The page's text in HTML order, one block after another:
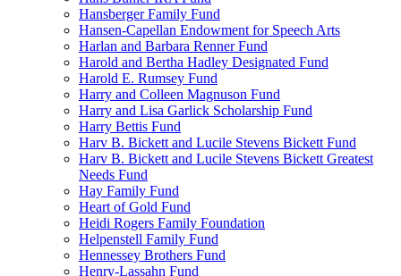
Hansberger Family Fund
Hansen-Capellan Endowment for Speech Arts
Harlan and Barbara Renner Fund
Harold and Bertha Hadley Designated Fund
Harold E. Rumsey Fund
Harry and Colleen Magnuson Fund
Harry and Lisa Garlick Scholarship Fund
Harry Bettis Fund
Harv B. Bickett and Lucile Stevens Bickett Fund
Harv B. Bickett and Lucile Stevens Bickett Greatest
Needs Fund
Hay Family Fund
Heart of Gold Fund
Heidi Rogers Family Foundation
Helpenstell Family Fund
Hennessey Brothers Fund
Henry-Lassahn Fund